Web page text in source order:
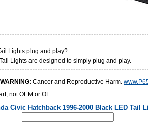
Lights plug and play?
Lights are designed to simply plug and play.
WARNING: Cancer and Reproductive Harm.
not OEM or OE.
Civic Hatchback 1996-2000 Black LED Tail